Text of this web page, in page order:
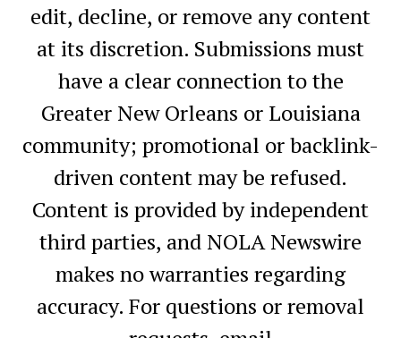
edit, decline, or remove any content
at its discretion. Submissions must
have a clear connection to the
Greater New Orleans or Louisiana
community; promotional or backlink-
driven content may be refused.
Content is provided by independent
third parties, and NOLA Newswire
makes no warranties regarding
accuracy. For questions or removal